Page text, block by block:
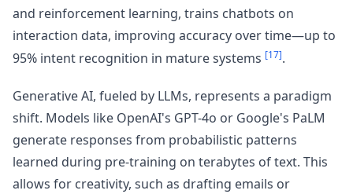
and reinforcement learning, trains chatbots on
interaction data, improving accuracy over time—up to
95% intent recognition in mature systems [17].
Generative AI, fueled by LLMs, represents a paradigm
shift. Models like OpenAI's GPT-4o or Google's PaLM
generate responses from probabilistic patterns
learned during pre-training on terabytes of text. This
allows for creativity, such as drafting emails or